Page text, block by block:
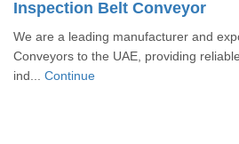
Inspection Belt Conveyor
We are a leading manufacturer and
Conveyors to the UAE, providing
ind... Continue